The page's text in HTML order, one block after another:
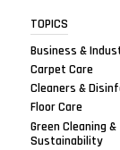
TOPICS
Business &
Carpet Care
Cleaners &
Floor Care
Green Cleaning &
Sustainability